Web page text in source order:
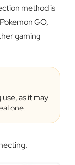
method is
GO,
gaming
as it may
one.